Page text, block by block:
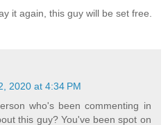
it again, this guy will be set free.
2020 at 4:34 PM
who's been commenting in
this guy? You've been spot on